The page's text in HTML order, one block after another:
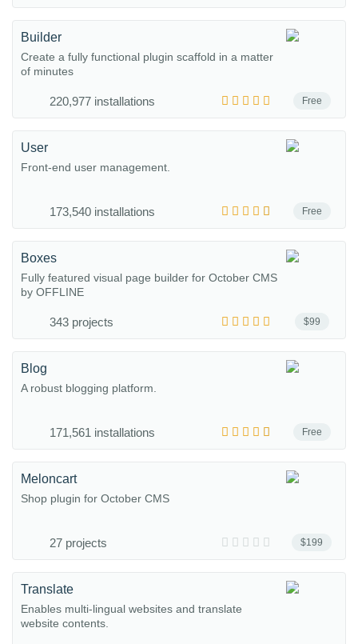
Free
Builder
Create a fully functional plugin scaffold in a matter
of minutes
220,977 installations
Free
User
Front-end user management.
173,540 installations
$99
Boxes
Fully featured visual page builder for October CMS
by OFFLINE
343 projects
Free
Blog
A robust blogging platform.
171,561 installations
$199
Meloncart
Shop plugin for October CMS
27 projects
Translate
Enables multi-lingual websites and translate
website contents.